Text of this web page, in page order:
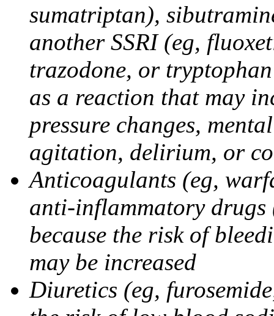
sumatriptan),
another SSRI (eg,
trazodone, or tryptophan
as a reaction that may
pressure changes,
agitation, delirium, or
Anticoagulants (eg,
anti-inflammatory drugs
because the risk of
may be increased
Diuretics (eg,